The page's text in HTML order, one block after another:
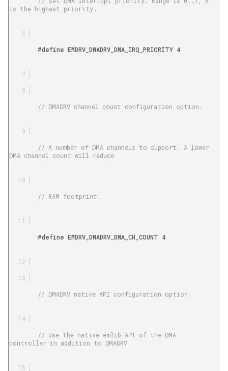
is the highest priority.
DMA channel count will reduce
controller in addition to DMADRV